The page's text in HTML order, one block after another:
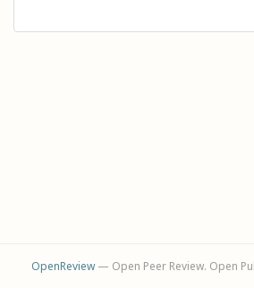
OpenReview— Open Peer Review. Open